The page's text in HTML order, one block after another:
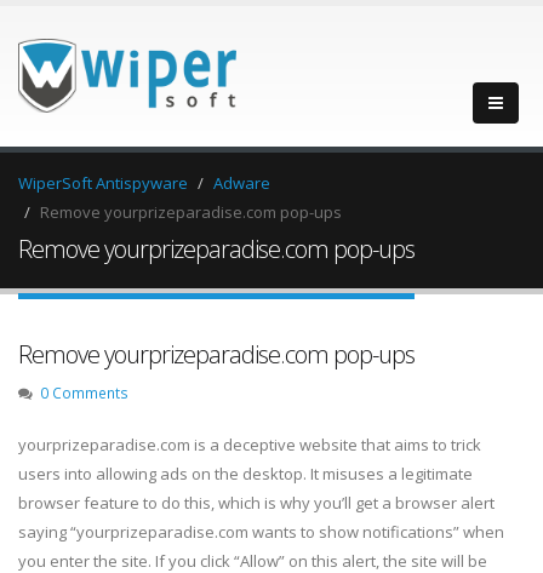
WiperSoft Antispyware
Adware
Remove yourprizeparadise.com pop-ups
Remove yourprizeparadise.com pop-ups
Remove yourprizeparadise.com pop-ups
0 Comments
yourprizeparadise.com is a deceptive website that aims to trick
users into allowing ads on the desktop. It misuses a legitimate
browser feature to do this, which is why you’ll get a browser alert
saying “yourprizeparadise.com wants to show notifications” when
you enter the site. If you click “Allow” on this alert, the site will be